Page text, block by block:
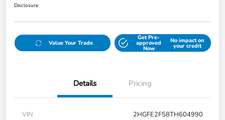
Disclosure
Value Your Trade
Get Pre-
approved
Now
No impact on
your credit
Details Pricing
VIN
2HGFE2F58TH604990